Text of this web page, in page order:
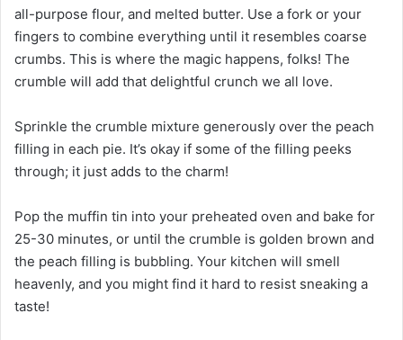
all-purpose flour, and melted butter. Use a fork or your
fingers to combine everything until it resembles coarse
crumbs. This is where the magic happens, folks! The
crumble will add that delightful crunch we all love.
Sprinkle the crumble mixture generously over the peach
filling in each pie. It’s okay if some of the filling peeks
through; it just adds to the charm!
Pop the muffin tin into your preheated oven and bake for
25-30 minutes, or until the crumble is golden brown and
the peach filling is bubbling. Your kitchen will smell
heavenly, and you might find it hard to resist sneaking a
taste!